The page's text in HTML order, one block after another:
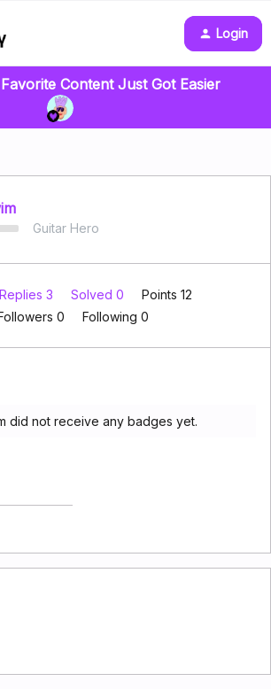
Login
Content Just Got Easier
Guitar Hero
Replies 3 Solved 0
Points 12
0 Following 0
did not receive any badges yet.